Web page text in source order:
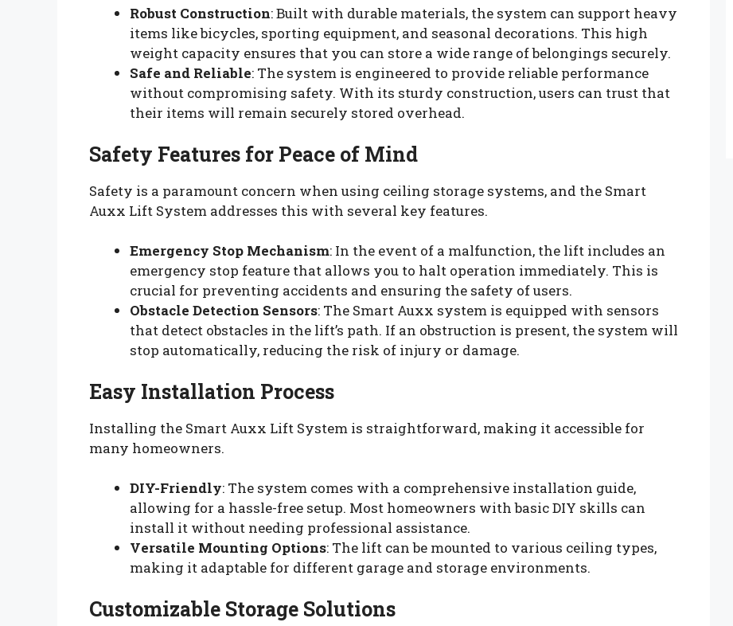
Robust Construction: Built with durable materials, the system can support heavy
items like bicycles, sporting equipment, and seasonal decorations. This high
weight capacity ensures that you can store a wide range of belongings securely.
Safe and Reliable: The system is engineered to provide reliable performance
without compromising safety. With its sturdy construction, users can trust that
their items will remain securely stored overhead.
Safety Features for Peace of Mind
Safety is a paramount concern when using ceiling storage systems, and the Smart
Auxx Lift System addresses this with several key features.
Emergency Stop Mechanism: In the event of a malfunction, the lift includes an
emergency stop feature that allows you to halt operation immediately. This is
crucial for preventing accidents and ensuring the safety of users.
Obstacle Detection Sensors: The Smart Auxx system is equipped with sensors
that detect obstacles in the lift’s path. If an obstruction is present, the system will
stop automatically, reducing the risk of injury or damage.
Easy Installation Process
Installing the Smart Auxx Lift System is straightforward, making it accessible for
many homeowners.
DIY-Friendly: The system comes with a comprehensive installation guide,
allowing for a hassle-free setup. Most homeowners with basic DIY skills can
install it without needing professional assistance.
Versatile Mounting Options: The lift can be mounted to various ceiling types,
making it adaptable for different garage and storage environments.
Customizable Storage Solutions